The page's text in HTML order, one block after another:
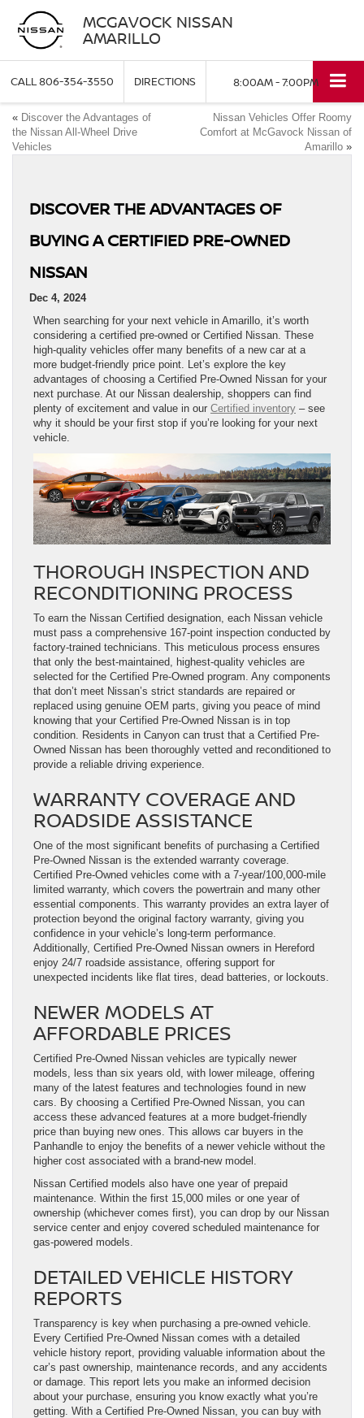
MCGAVOCK NISSAN
AMARILLO
CALL806-354-3550 DIRECTIONS 8:00AM - 7:00PM
« Discover the Advantages of
the Nissan All-Wheel Drive
Vehicles
Nissan Vehicles Offer Roomy
Comfort at McGavock Nissan of
Amarillo »
DISCOVER THE ADVANTAGES OF
BUYING A CERTIFIED PRE-OWNED
NISSAN
Dec 4, 2024
When searching for your next vehicle in Amarillo, it’s worth
considering a certified pre-owned or Certified Nissan. These
high-quality vehicles offer many benefits of a new car at a
more budget-friendly price point. Let’s explore the key
advantages of choosing a Certified Pre-Owned Nissan for your
next purchase. At our Nissan dealership, shoppers can find
plenty of excitement and value in our Certified inventory – see
why it should be your first stop if you’re looking for your next
vehicle.
THOROUGH INSPECTION AND
RECONDITIONING PROCESS
To earn the Nissan Certified designation, each Nissan vehicle
must pass a comprehensive 167-point inspection conducted by
factory-trained technicians. This meticulous process ensures
that only the best-maintained, highest-quality vehicles are
selected for the Certified Pre-Owned program. Any components
that don’t meet Nissan’s strict standards are repaired or
replaced using genuine OEM parts, giving you peace of mind
knowing that your Certified Pre-Owned Nissan is in top
condition. Residents in Canyon can trust that a Certified Pre-
Owned Nissan has been thoroughly vetted and reconditioned to
provide a reliable driving experience.
WARRANTY COVERAGE AND
ROADSIDE ASSISTANCE
One of the most significant benefits of purchasing a Certified
Pre-Owned Nissan is the extended warranty coverage.
Certified Pre-Owned vehicles come with a 7-year/100,000-mile
limited warranty, which covers the powertrain and many other
essential components. This warranty provides an extra layer of
protection beyond the original factory warranty, giving you
confidence in your vehicle’s long-term performance.
Additionally, Certified Pre-Owned Nissan owners in Hereford
enjoy 24/7 roadside assistance, offering support for
unexpected incidents like flat tires, dead batteries, or lockouts.
NEWER MODELS AT
AFFORDABLE PRICES
Certified Pre-Owned Nissan vehicles are typically newer
models, less than six years old, with lower mileage, offering
many of the latest features and technologies found in new
cars. By choosing a Certified Pre-Owned Nissan, you can
access these advanced features at a more budget-friendly
price than buying new ones. This allows car buyers in the
Panhandle to enjoy the benefits of a newer vehicle without the
higher cost associated with a brand-new model.
Nissan Certified models also have one year of prepaid
maintenance. Within the first 15,000 miles or one year of
ownership (whichever comes first), you can drop by our Nissan
service center and enjoy covered scheduled maintenance for
gas-powered models.
DETAILED VEHICLE HISTORY
REPORTS
Transparency is key when purchasing a pre-owned vehicle.
Every Certified Pre-Owned Nissan comes with a detailed
vehicle history report, providing valuable information about the
car’s past ownership, maintenance records, and any accidents
or damage. This report lets you make an informed decision
about your purchase, ensuring you know exactly what you’re
getting. With a Certified Pre-Owned Nissan, you can buy with